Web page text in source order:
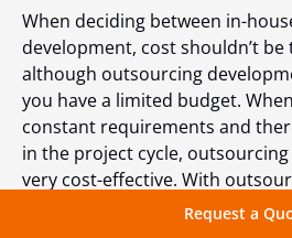
Request a
When deciding between in-
development, cost shouldn’t
although outsourcing
you have a limited budget.
constant requirements and
in the project cycle,
very cost-effective. With
either pay per hour orhire